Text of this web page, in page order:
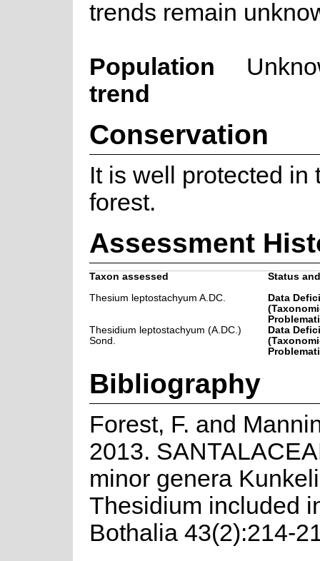
trends remain
Population
trend
Conservation
It is well protected in
forest.
Assessment
Taxon assessed
Status
Thesium leptostachyum A.DC.
Data
Thesidium leptostachyum (A.DC.)
Sond.
Data
Bibliography
Forest, F. and
2013.
minor genera
Thesidium included
Bothalia 43(2):214-